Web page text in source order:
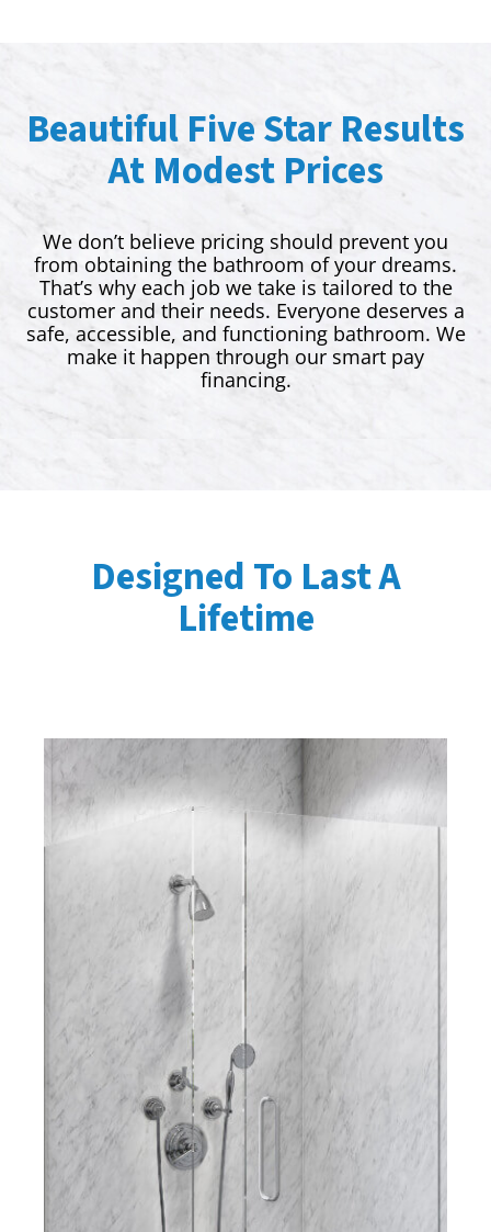
Beautiful Five Star Results
At Modest Prices
We don’t believe pricing should prevent you
from obtaining the bathroom of your dreams.
That’s why each job we take is tailored to the
customer and their needs. Everyone deserves a
safe, accessible, and functioning bathroom. We
make it happen through our smart pay
financing.
Designed To Last A
Lifetime